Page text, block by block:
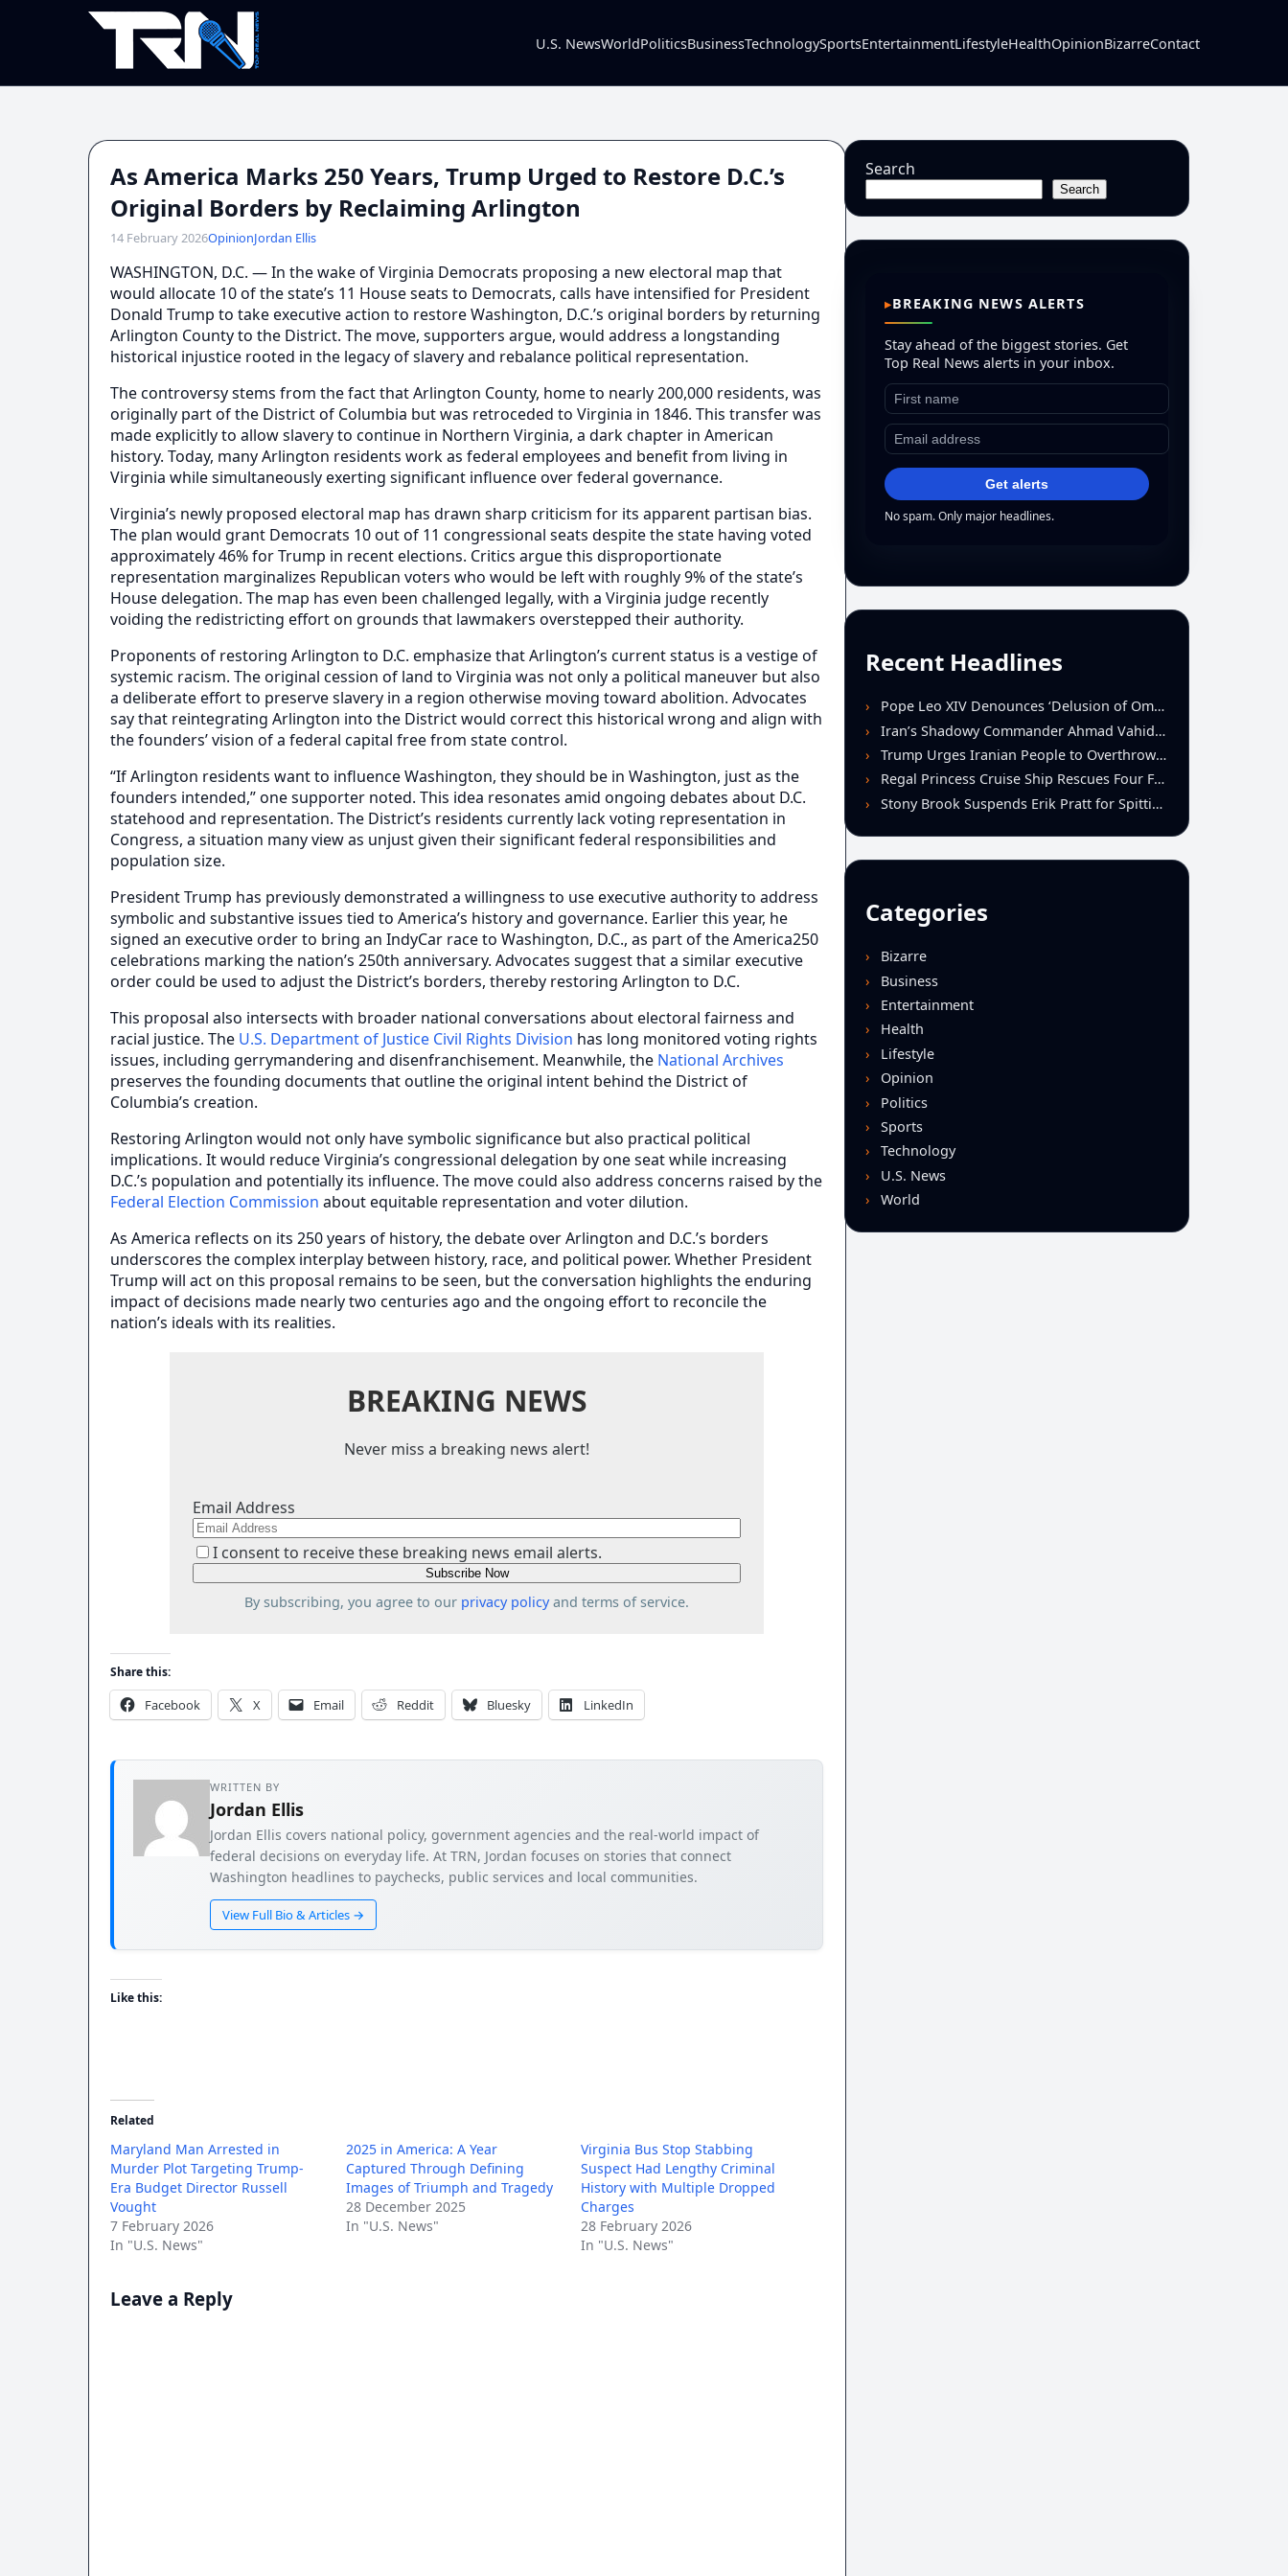
U.S. NewsWorldPoliticsBusinessTechnologySportsEntertainmentLifestyleHealthOpinionBizarreContact
As America Marks 250 Years, Trump Urged to Restore D.C.’s
Original Borders by Reclaiming Arlington
14 February 2026OpinionJordan Ellis
WASHINGTON, D.C. — In the wake of Virginia Democrats proposing a new electoral map that
would allocate 10 of the state’s 11 House seats to Democrats, calls have intensified for President
Donald Trump to take executive action to restore Washington, D.C.’s original borders by returning
Arlington County to the District. The move, supporters argue, would address a longstanding
historical injustice rooted in the legacy of slavery and rebalance political representation.
The controversy stems from the fact that Arlington County, home to nearly 200,000 residents, was
originally part of the District of Columbia but was retroceded to Virginia in 1846. This transfer was
made explicitly to allow slavery to continue in Northern Virginia, a dark chapter in American
history. Today, many Arlington residents work as federal employees and benefit from living in
Virginia while simultaneously exerting significant influence over federal governance.
Virginia’s newly proposed electoral map has drawn sharp criticism for its apparent partisan bias.
The plan would grant Democrats 10 out of 11 congressional seats despite the state having voted
approximately 46% for Trump in recent elections. Critics argue this disproportionate
representation marginalizes Republican voters who would be left with roughly 9% of the state’s
House delegation. The map has even been challenged legally, with a Virginia judge recently
voiding the redistricting effort on grounds that lawmakers overstepped their authority.
Proponents of restoring Arlington to D.C. emphasize that Arlington’s current status is a vestige of
systemic racism. The original cession of land to Virginia was not only a political maneuver but also
a deliberate effort to preserve slavery in a region otherwise moving toward abolition. Advocates
say that reintegrating Arlington into the District would correct this historical wrong and align with
the founders’ vision of a federal capital free from state control.
“If Arlington residents want to influence Washington, they should be in Washington, just as the
founders intended,” one supporter noted. This idea resonates amid ongoing debates about D.C.
statehood and representation. The District’s residents currently lack voting representation in
Congress, a situation many view as unjust given their significant federal responsibilities and
population size.
President Trump has previously demonstrated a willingness to use executive authority to address
symbolic and substantive issues tied to America’s history and governance. Earlier this year, he
signed an executive order to bring an IndyCar race to Washington, D.C., as part of the America250
celebrations marking the nation’s 250th anniversary. Advocates suggest that a similar executive
order could be used to adjust the District’s borders, thereby restoring Arlington to D.C.
This proposal also intersects with broader national conversations about electoral fairness and
racial justice. The U.S. Department of Justice Civil Rights Division has long monitored voting rights
issues, including gerrymandering and disenfranchisement. Meanwhile, the National Archives
preserves the founding documents that outline the original intent behind the District of
Columbia’s creation.
Restoring Arlington would not only have symbolic significance but also practical political
implications. It would reduce Virginia’s congressional delegation by one seat while increasing
D.C.’s population and potentially its influence. The move could also address concerns raised by the
Federal Election Commission about equitable representation and voter dilution.
As America reflects on its 250 years of history, the debate over Arlington and D.C.’s borders
underscores the complex interplay between history, race, and political power. Whether President
Trump will act on this proposal remains to be seen, but the conversation highlights the enduring
impact of decisions made nearly two centuries ago and the ongoing effort to reconcile the
nation’s ideals with its realities.
BREAKING NEWS
Never miss a breaking news alert!
Email Address
I consent to receive these breaking news email alerts.
By subscribing, you agree to our privacy policyand terms of service.
Share this:
Facebook X Email Reddit Bluesky LinkedIn
WRITTEN BY
Jordan Ellis
Jordan Ellis covers national policy, government agencies and the real-world impact of
federal decisions on everyday life. At TRN, Jordan focuses on stories that connect
Washington headlines to paychecks, public services and local communities.
View Full Bio & Articles →
Like this:
Related
Maryland Man Arrested in
Murder Plot Targeting Trump-
Era Budget Director Russell
Vought
7 February 2026
In "U.S. News"
2025 in America: A Year
Captured Through Defining
Images of Triumph and Tragedy
28 December 2025
In "U.S. News"
Virginia Bus Stop Stabbing
Suspect Had Lengthy Criminal
History with Multiple Dropped
Charges
28 February 2026
In "U.S. News"
Leave a Reply
Search
Search
BREAKING NEWS ALERTS
Stay ahead of the biggest stories. Get
Top Real News alerts in your inbox.
Get alerts
No spam. Only major headlines.
Recent Headlines
Pope Leo XIV Denounces ‘Delusion of Omnipotence’ Driving Iran Conflict at St. Peter’s Peace Vigil
Iran’s Shadowy Commander Ahmad Vahidi Emerges as Key Power Broker Amid Ceasefire Talks
Trump Urges Iranian People to Overthrow Regime Following U.S.-Israeli Strikes
Regal Princess Cruise Ship Rescues Four From Distressed Vessel in Gulf of Mexico
Stony Brook Suspends Erik Pratt for Spitting Incident During Loss to Monmouth
Categories
Bizarre
Business
Entertainment
Health
Lifestyle
Opinion
Politics
Sports
Technology
U.S. News
World